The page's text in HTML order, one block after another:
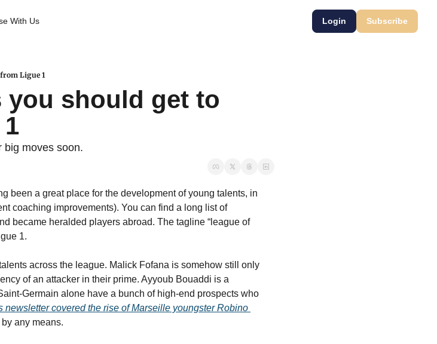
With Us Login Subscribe
Ligue 1
you should get to
big moves soon.
been a great place for the development of young talents, in
coaching improvements). You can find a long list of
became heralded players abroad. The tagline “league of
1.
across the league. Malick Fofana is somehow still only
of an attacker in their prime. Ayyoub Bouaddi is a
Germain alone have a bunch of high-end prospects who
newsletter covered the rise of Marseille youngster Robino
any means.